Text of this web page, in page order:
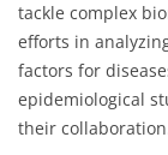
tackle complex
efforts in
factors for
epidemiological
their